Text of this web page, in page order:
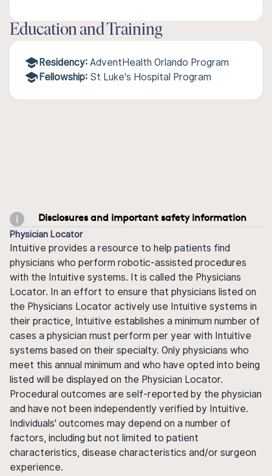
Education and Training
Residency: AdventHealth Orlando Program
Fellowship: St Luke's Hospital Program
Disclosures and important safety information
Physician Locator
Intuitive provides a resource to help patients find
physicians who perform robotic-assisted procedures
with the Intuitive systems. It is called the Physicians
Locator. In an effort to ensure that physicians listed on
the Physicians Locator actively use Intuitive systems in
their practice, Intuitive establishes a minimum number of
cases a physician must perform per year with Intuitive
systems based on their specialty. Only physicians who
meet this annual minimum and who have opted into being
listed will be displayed on the Physician Locator.
Procedural outcomes are self-reported by the physician
and have not been independently verified by Intuitive.
Individuals' outcomes may depend on a number of
factors, including but not limited to patient
characteristics, disease characteristics and/or surgeon
experience.